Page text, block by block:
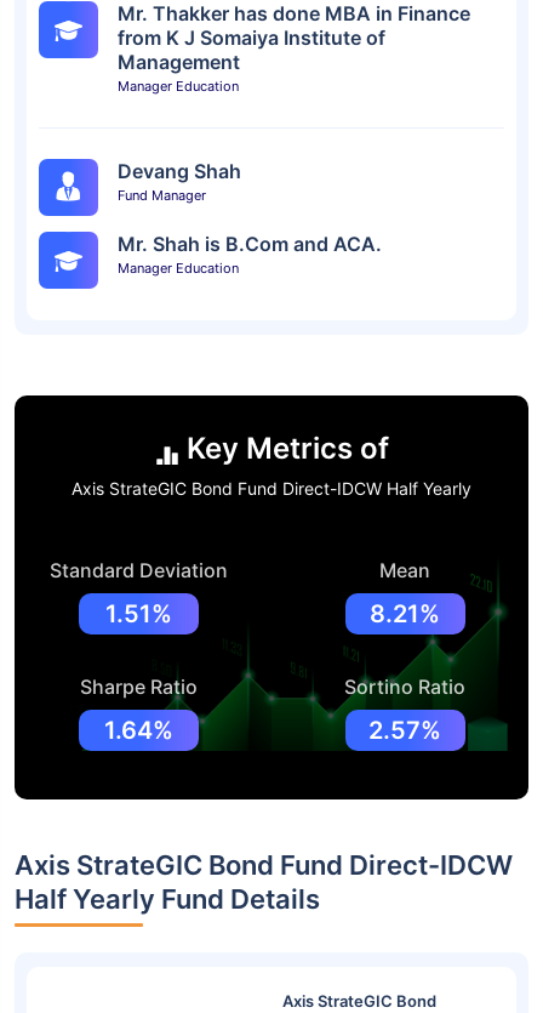
Mr. Thakker has done MBA in Finance
from K J Somaiya Institute of
Management
Manager Education
Devang Shah
Fund Manager
Mr. Shah is B.Com and ACA.
Manager Education
Key Metrics of
Axis StrateGIC Bond Fund Direct-IDCW Half Yearly
Standard Deviation
1.51%
Mean
8.21%
Sharpe Ratio
1.64%
Sortino Ratio
2.57%
Axis StrateGIC Bond Fund Direct-IDCW
Half Yearly Fund Details
Axis StrateGIC Bond